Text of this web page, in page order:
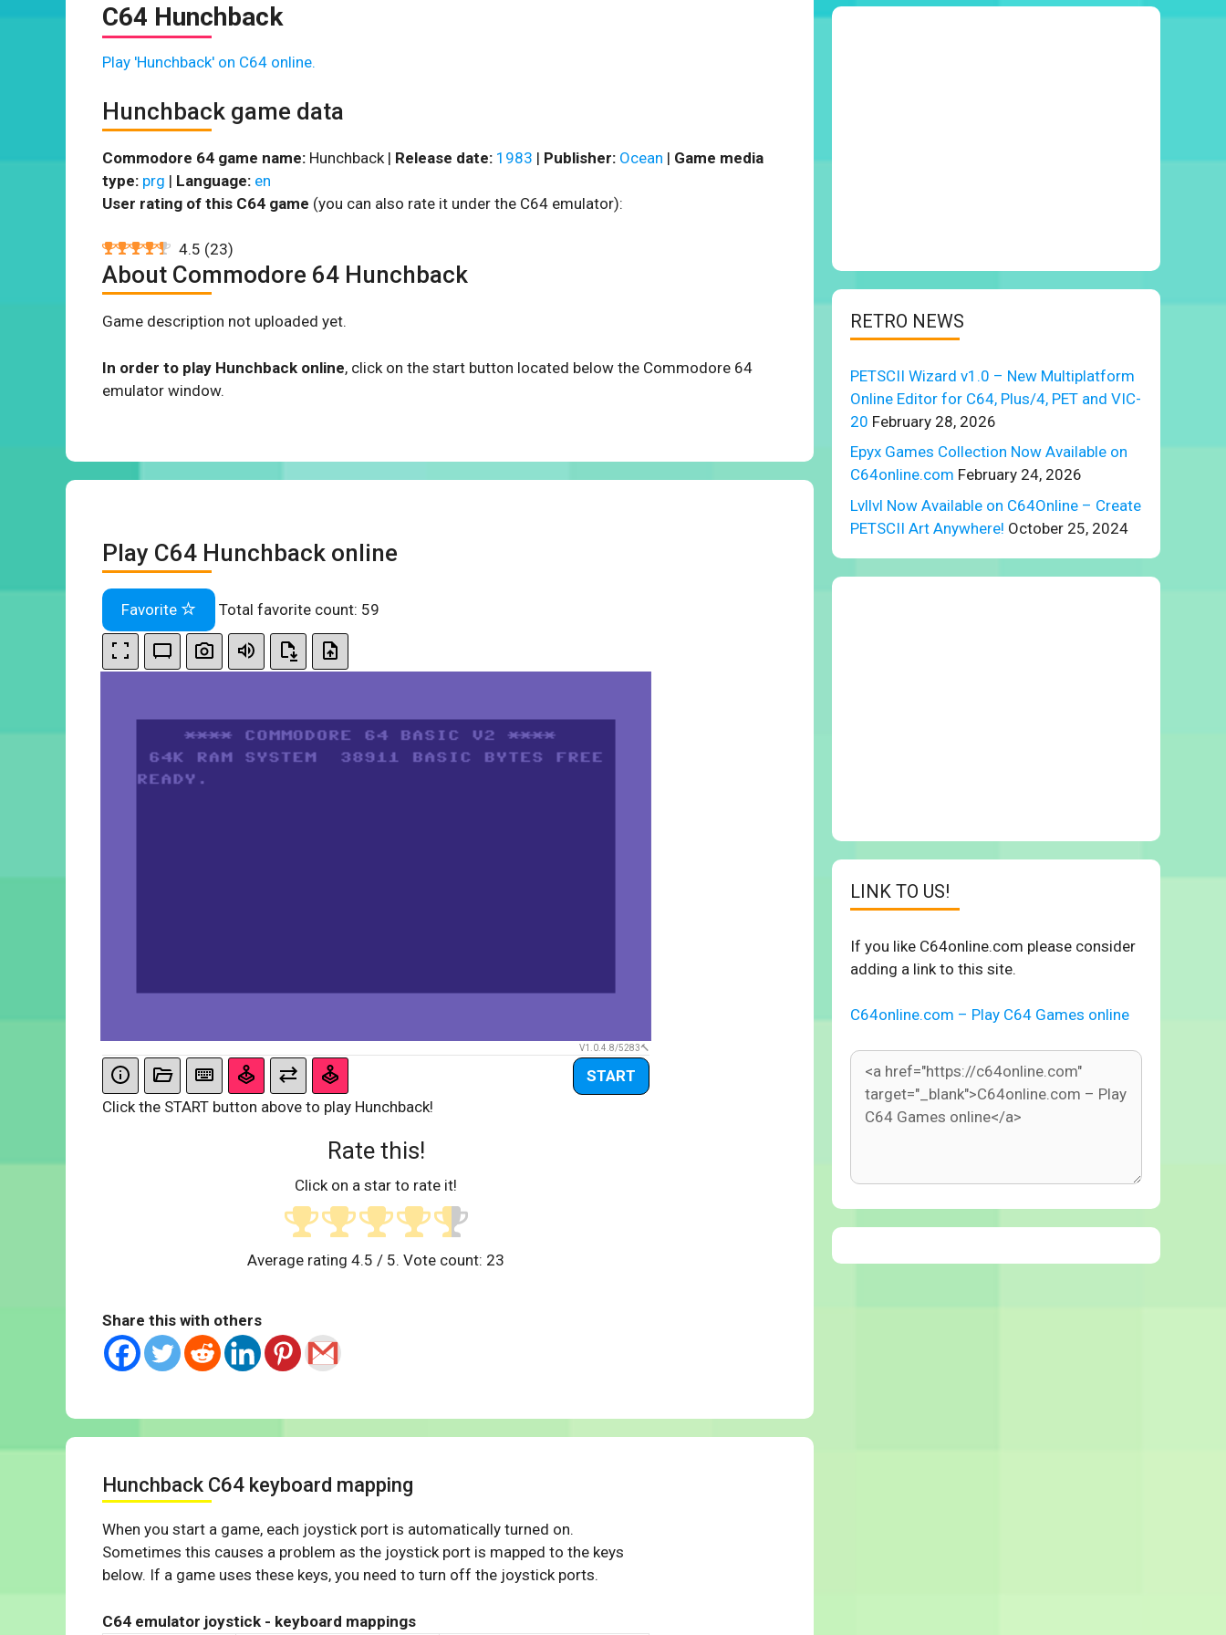
C64 Hunchback
Play 'Hunchback' on C64 online.
Hunchback game data
Commodore 64 game name: Hunchback | Release date: 1983 | Publisher: Ocean | Game media
type: prg | Language: en
User rating of this C64 game (you can also rate it under the C64 emulator):
4.5 (23)
About Commodore 64 Hunchback
Game description not uploaded yet.
In order to play Hunchback online, click on the start button located below the Commodore 64
emulator window.
Play C64 Hunchback online
Favorite Total favorite count: 59
V1.0.4.8/5283
START
Click the START button above to play Hunchback!
Rate this!
Click on a star to rate it!
Average rating 4.5 / 5. Vote count: 23
Share this with others
Hunchback C64 keyboard mapping
When you start a game, each joystick port is automatically turned on.
Sometimes this causes a problem as the joystick port is mapped to the keys
below. If a game uses these keys, you need to turn off the joystick ports.
C64 emulator joystick - keyboard mappings
RETRO NEWS
PETSCII Wizard v1.0 – New Multiplatform
Online Editor for C64, Plus/4, PET and VIC-
20 February 28, 2026
Epyx Games Collection Now Available on
C64online.com February 24, 2026
Lvllvl Now Available on C64Online – Create
PETSCII Art Anywhere! October 25, 2024
LINK TO US!
If you like C64online.com please consider
adding a link to this site.
C64online.com – Play C64 Games online